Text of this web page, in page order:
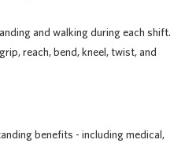
and walking during each shift.
reach, bend, kneel, twist, and
benefits - including medical,